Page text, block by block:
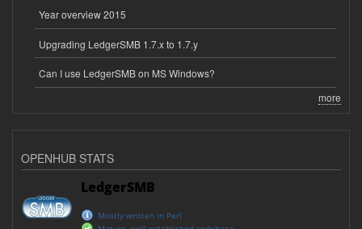
Year overview 2015
Upgrading LedgerSMB 1.7.x to 1.7.y
Can I use LedgerSMB on MS Windows?
more
OPENHUB STATS